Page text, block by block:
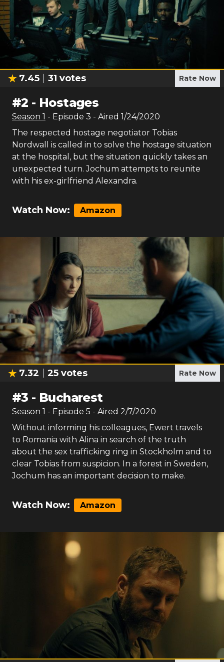
7.45 31 votes Rate Now
#2 - Hostages
Season 1 - Episode 3 - Aired 1/24/2020
The respected hostage negotiator Tobias
Nordwall is called in to solve the hostage situation
at the hospital, but the situation quickly takes an
unexpected turn. Jochum attempts to reunite
with his ex-girlfriend Alexandra.
Watch Now: Amazon
7.32 25 votes Rate Now
#3 - Bucharest
Season 1 - Episode 5 - Aired 2/7/2020
Without informing his colleagues, Ewert travels
to Romania with Alina in search of the truth
about the sex trafficking ring in Stockholm and to
clear Tobias from suspicion. In a forest in Sweden,
Jochum has an important decision to make.
Watch Now: Amazon